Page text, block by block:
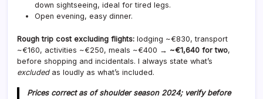
down sightseeing, ideal for tired legs.
Open evening, easy dinner.
Rough trip cost excluding flights: lodging ~€830, transport
~€160, activities ~€250, meals ~€400 → ~€1,640 for two,
before shopping and incidentals. I always state what’s
excludedas loudly as what’s included.
Prices correct as of shoulder season 2024; verify before